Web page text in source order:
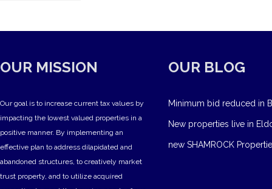
OUR MISSION
Our goal is to increase current tax values by
impacting the lowest valued properties in a
positive manner. By implementing an
effective plan to address dilapidated and
abandoned structures, to creatively market
trust property, and to utilize acquired
OUR BLOG
Minimum bid reduced in
New properties live in
new SHAMROCK